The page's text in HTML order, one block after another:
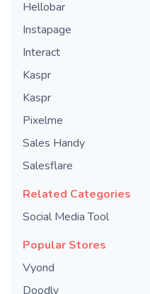
Hellobar
Instapage
Interact
Kaspr
Kaspr
Pixelme
Sales Handy
Salesflare
Related Categories
Social Media Tool
Popular Stores
Vyond
Doodly